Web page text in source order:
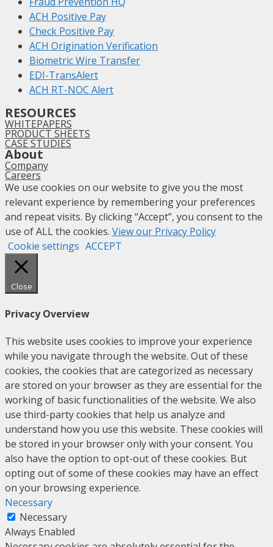
ACH Positive Pay
Check Positive Pay
ACH Origination Verification
Biometric Wire Transfer
EDI-TransAlert
ACH RT-NOC Alert
RESOURCES
WHITEPAPERS
PRODUCT SHEETS
CASE STUDIES
About
Company
Careers
We use cookies on our website to give you the most
relevant experience by remembering your preferences
and repeat visits. By clicking “Accept”, you consent to the
use of ALL the cookies. View our Privacy Policy
Cookie settings ACCEPT
Close
Privacy Overview
This website uses cookies to improve your experience
while you navigate through the website. Out of these
cookies, the cookies that are categorized as necessary
are stored on your browser as they are essential for the
working of basic functionalities of the website. We also
use third-party cookies that help us analyze and
understand how you use this website. These cookies will
be stored in your browser only with your consent. You
also have the option to opt-out of these cookies. But
opting out of some of these cookies may have an effect
on your browsing experience.
Necessary
Necessary
Always Enabled